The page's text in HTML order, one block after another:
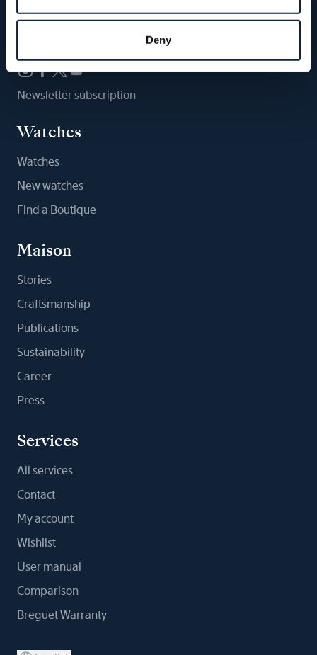
Deny
Newsletter subscription
Watches
Watches
New watches
Find a Boutique
Maison
Stories
Craftsmanship
Publications
Sustainability
Career
Press
Services
All services
Contact
My account
Wishlist
User manual
Comparison
Breguet Warranty